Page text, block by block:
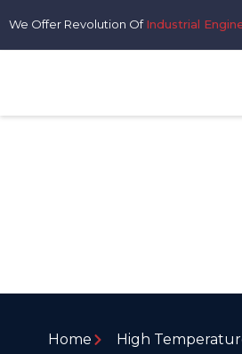
We Offer Revolution OfIndustrial
Home High